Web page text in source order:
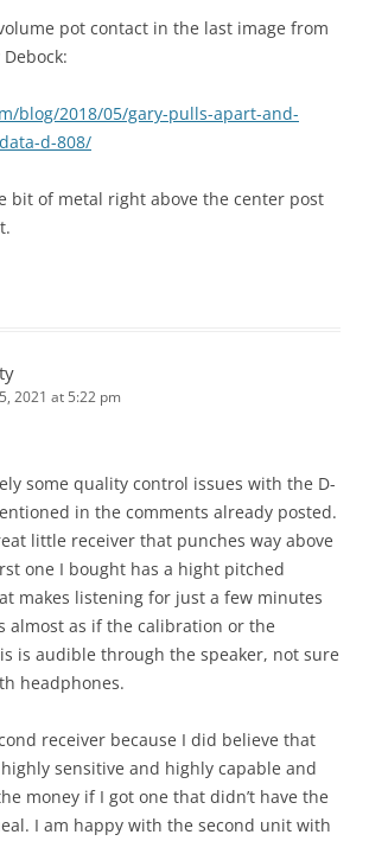
pot contact in the last image from
blog/2018/05/gary-pulls-apart-and-
d-808/
bit of metal right above the center post
2021 at 5:22 pm
some quality control issues with the D-
in the comments already posted.
little receiver that punches way above
one I bought has a hight pitched
makes listening for just a few minutes
almost as if the calibration or the
is audible through the speaker, not sure
headphones.
receiver because I did believe that
sensitive and highly capable and
money if I got one that didn’t have the
I am happy with the second unit with